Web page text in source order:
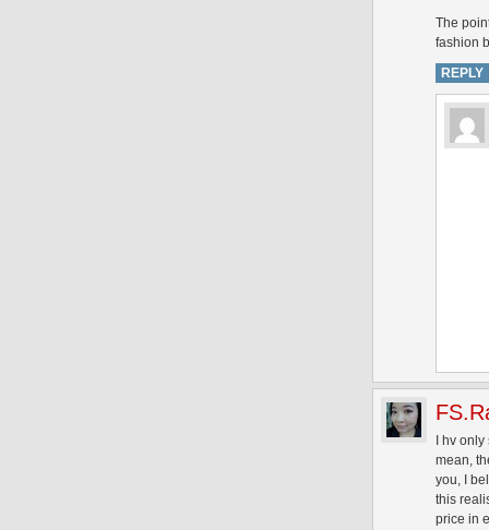
The
fashion
REPLY
I hv
mean,
you, I
this
price in